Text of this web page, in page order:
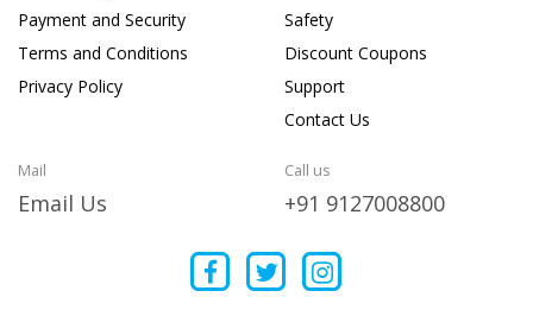
Payment and Security
Terms and Conditions
Privacy Policy
Safety
Discount Coupons
Support
Contact Us
Mail
Email Us
Call us
+91 9127008800